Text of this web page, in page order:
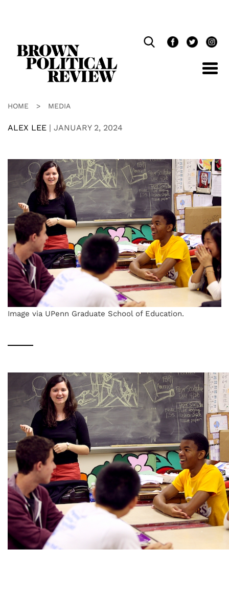
HOME > MEDIA
ALEX LEE | JANUARY 2, 2024
Image via UPenn Graduate School of Education.